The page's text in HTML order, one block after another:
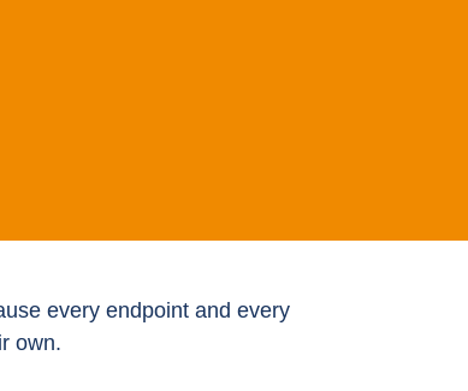
every endpoint and every
own.